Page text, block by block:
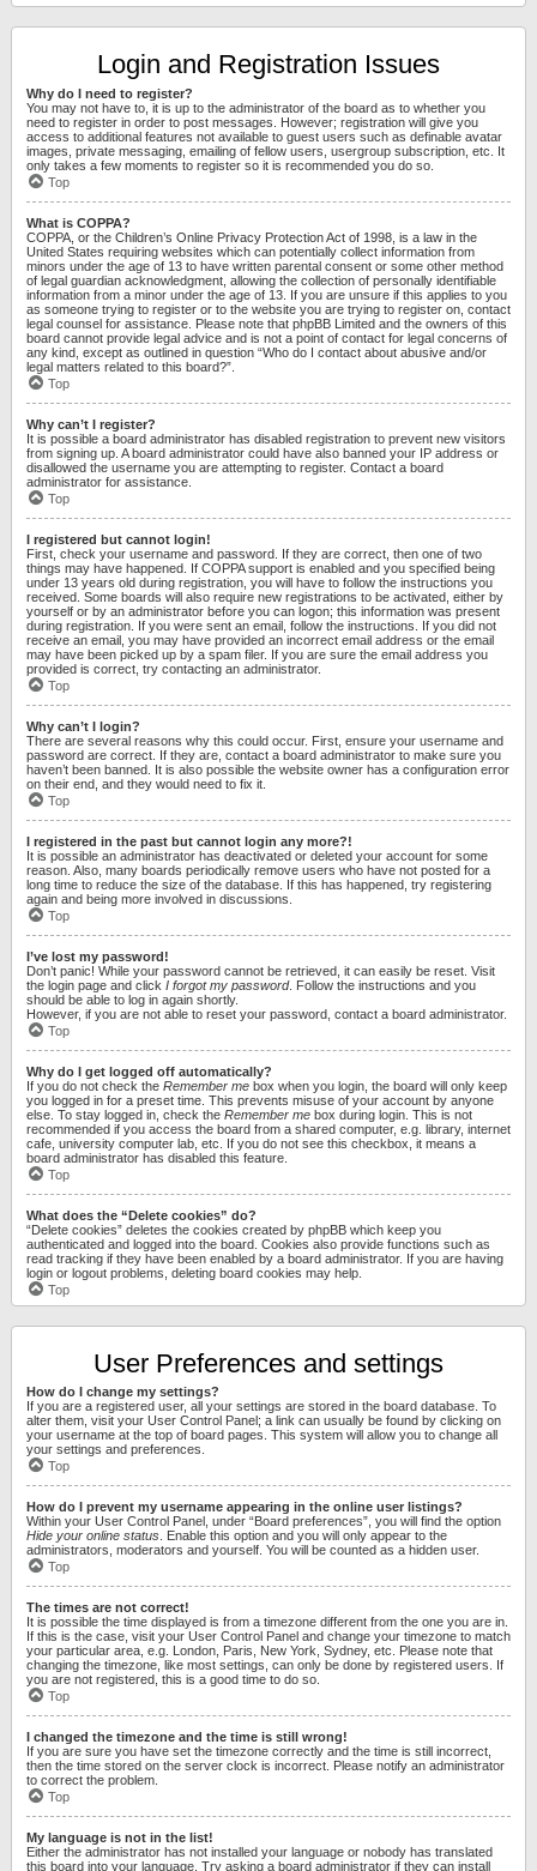
Login and Registration Issues
Why do I need to register?
You may not have to, it is up to the administrator of the board as to whether you
need to register in order to post messages. However; registration will give you
access to additional features not available to guest users such as definable avatar
images, private messaging, emailing of fellow users, usergroup subscription, etc. It
only takes a few moments to register so it is recommended you do so.
Top
What is COPPA?
COPPA, or the Children’s Online Privacy Protection Act of 1998, is a law in the
United States requiring websites which can potentially collect information from
minors under the age of 13 to have written parental consent or some other method
of legal guardian acknowledgment, allowing the collection of personally identifiable
information from a minor under the age of 13. If you are unsure if this applies to you
as someone trying to register or to the website you are trying to register on, contact
legal counsel for assistance. Please note that phpBB Limited and the owners of this
board cannot provide legal advice and is not a point of contact for legal concerns of
any kind, except as outlined in question “Who do I contact about abusive and/or
legal matters related to this board?”.
Top
Why can’t I register?
It is possible a board administrator has disabled registration to prevent new visitors
from signing up. A board administrator could have also banned your IP address or
disallowed the username you are attempting to register. Contact a board
administrator for assistance.
Top
I registered but cannot login!
First, check your username and password. If they are correct, then one of two
things may have happened. If COPPA support is enabled and you specified being
under 13 years old during registration, you will have to follow the instructions you
received. Some boards will also require new registrations to be activated, either by
yourself or by an administrator before you can logon; this information was present
during registration. If you were sent an email, follow the instructions. If you did not
receive an email, you may have provided an incorrect email address or the email
may have been picked up by a spam filer. If you are sure the email address you
provided is correct, try contacting an administrator.
Top
Why can’t I login?
There are several reasons why this could occur. First, ensure your username and
password are correct. If they are, contact a board administrator to make sure you
haven’t been banned. It is also possible the website owner has a configuration error
on their end, and they would need to fix it.
Top
I registered in the past but cannot login any more?!
It is possible an administrator has deactivated or deleted your account for some
reason. Also, many boards periodically remove users who have not posted for a
long time to reduce the size of the database. If this has happened, try registering
again and being more involved in discussions.
Top
I’ve lost my password!
Don’t panic! While your password cannot be retrieved, it can easily be reset. Visit
the login page and click I forgot my password. Follow the instructions and you
should be able to log in again shortly.
However, if you are not able to reset your password, contact a board administrator.
Top
Why do I get logged off automatically?
If you do not check the Remember me box when you login, the board will only keep
you logged in for a preset time. This prevents misuse of your account by anyone
else. To stay logged in, check the Remember me box during login. This is not
recommended if you access the board from a shared computer, e.g. library, internet
cafe, university computer lab, etc. If you do not see this checkbox, it means a
board administrator has disabled this feature.
Top
What does the “Delete cookies” do?
“Delete cookies” deletes the cookies created by phpBB which keep you
authenticated and logged into the board. Cookies also provide functions such as
read tracking if they have been enabled by a board administrator. If you are having
login or logout problems, deleting board cookies may help.
Top
User Preferences and settings
How do I change my settings?
If you are a registered user, all your settings are stored in the board database. To
alter them, visit your User Control Panel; a link can usually be found by clicking on
your username at the top of board pages. This system will allow you to change all
your settings and preferences.
Top
How do I prevent my username appearing in the online user listings?
Within your User Control Panel, under “Board preferences”, you will find the option
Hide your online status . Enable this option and you will only appear to the
administrators, moderators and yourself. You will be counted as a hidden user.
Top
The times are not correct!
It is possible the time displayed is from a timezone different from the one you are in.
If this is the case, visit your User Control Panel and change your timezone to match
your particular area, e.g. London, Paris, New York, Sydney, etc. Please note that
changing the timezone, like most settings, can only be done by registered users. If
you are not registered, this is a good time to do so.
Top
I changed the timezone and the time is still wrong!
If you are sure you have set the timezone correctly and the time is still incorrect,
then the time stored on the server clock is incorrect. Please notify an administrator
to correct the problem.
Top
My language is not in the list!
Either the administrator has not installed your language or nobody has translated
this board into your language. Try asking a board administrator if they can install